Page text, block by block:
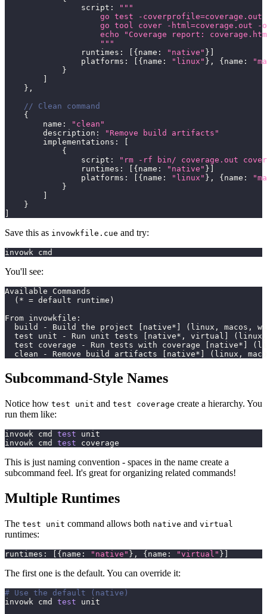
                script
:
"""
go test -coverprofile=coverage.out
go tool cover -html=coverage.out -
echo "Coverage report:
                    """
                runtimes
: { name : "native" }
                platforms
: { name : "linux" } , { name :
}
} ,
// Clean command
{
        name
:
"clean"
        description
:
"Remove build artifacts"
        implementations
:
{
                script
:
"rm -rf bin/ coverage.out
                runtimes
: { name : "native" }
                platforms
: { name : "linux" } , { name :
}
}
Save this as invowkfile.cue and try:
invowk cmd
You'll see:
Available Commands
  (* = default runtime)
From invowkfile:
build - Build the project [native*] (linux, macos,
test unit - Run unit tests [native*, virtual]
test coverage - Run tests with coverage [native*]
clean - Remove build artifacts [native*] (linux,
Subcommand-Style Names
Notice how test unit and test coverage create a hierarchy. You
run them like:
invowk cmd test unit
invowk cmd test coverage
This is just naming convention - spaces in the name create a
subcommand feel. It's great for organizing related commands!
Multiple Runtimes
The test unit command allows both native and virtual
runtimes:
runtimes : { name : "native" } , { name : "virtual" }
The first one is the default. You can override it:
# Use the default (native)
invowk cmd test unit